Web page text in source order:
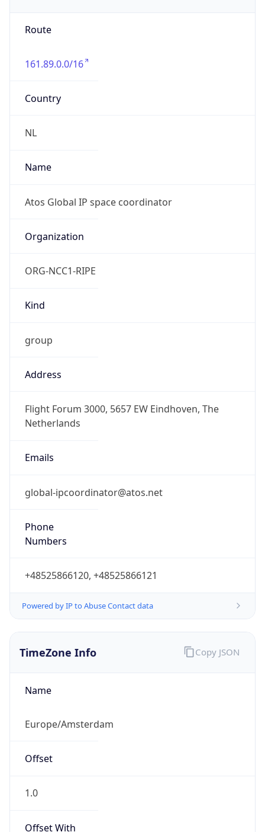
Route
161.89.0.0/16
Country
NL
Name
Atos Global IP space coordinator
Organization
ORG-NCC1-RIPE
Kind
group
Address
Flight Forum 3000, 5657 EW Eindhoven, The
Netherlands
Emails
global-ipcoordinator@atos.net
Phone
Numbers
+48525866120, +48525866121
Powered by IP to Abuse Contact data
TimeZone Info
Name
Europe/Amsterdam
Offset
1.0
Offset With
Copy JSON